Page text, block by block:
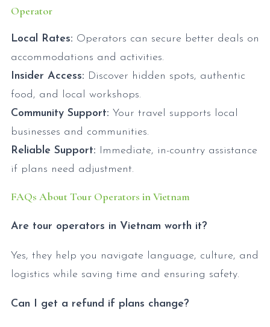
Operator
Local Rates: Operators can secure better deals on
accommodations and activities.
Insider Access: Discover hidden spots, authentic
food, and local workshops.
Community Support: Your travel supports local
businesses and communities.
Reliable Support: Immediate, in-country assistance
if plans need adjustment.
FAQs About Tour Operators in Vietnam
Are tour operators in Vietnam worth it?
Yes, they help you navigate language, culture, and
logistics while saving time and ensuring safety.
Can I get a refund if plans change?